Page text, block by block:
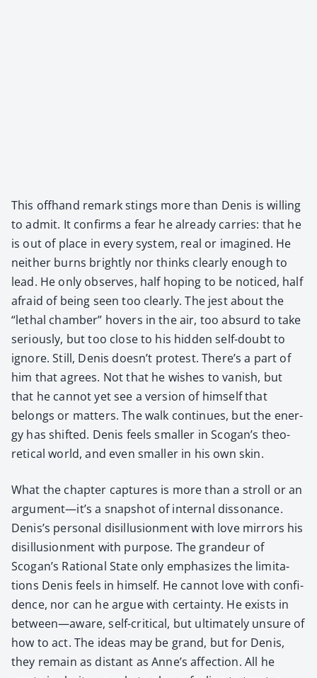
This off­hand remark stings more than Denis is will­ing
to admit. It con­firms a fear he already car­ries: that he
is out of place in every sys­tem, real or imag­ined. He
nei­ther burns bright­ly nor thinks clear­ly enough to
lead. He only observes, half hop­ing to be noticed, half
afraid of being seen too clear­ly. The jest about the
“lethal cham­ber” hov­ers in the air, too absurd to take
seri­ous­ly, but too close to his hid­den self-doubt to
ignore. Still, Denis doesn’t protest. There’s a part of
him that agrees. Not that he wish­es to van­ish, but
that he can­not yet see a ver­sion of him­self that
belongs or mat­ters. The walk con­tin­ues, but the ener­
gy has shift­ed. Denis feels small­er in Scogan’s the­o­
ret­i­cal world, and even small­er in his own skin.
What the chap­ter cap­tures is more than a stroll or an
argument—it’s a snap­shot of inter­nal dis­so­nance.
Denis’s per­son­al dis­il­lu­sion­ment with love mir­rors his
dis­il­lu­sion­ment with pur­pose. The grandeur of
Scogan’s Ratio­nal State only empha­sizes the lim­i­ta­
tions Denis feels in him­self. He can­not love with con­fi­
dence, nor can he argue with cer­tain­ty. He exists in
between—aware, self-crit­i­cal, but ulti­mate­ly unsure of
how to act. The ideas may be grand, but for Denis,
they remain as dis­tant as Anne’s affec­tion. All he